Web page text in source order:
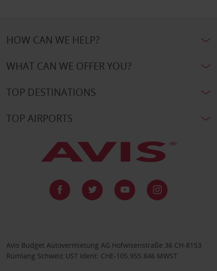
HOW CAN WE HELP?
WHAT CAN WE OFFER YOU?
TOP DESTINATIONS
TOP AIRPORTS
Avis Budget Autovermietung AG Hofwisenstraße 36 CH-8153
Rümlang Schweiz UST Ident: CHE-105.955.846 MWST